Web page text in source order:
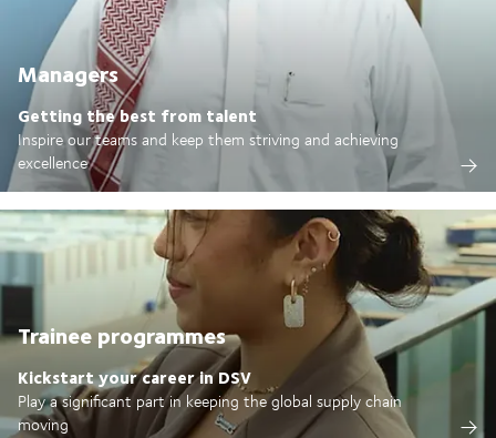
Managers
Getting the best from talent
Inspire our teams and keep them striving and achieving
excellence
Trainee programmes
Kickstart your career in DSV
Play a significant part in keeping the global supply chain
moving